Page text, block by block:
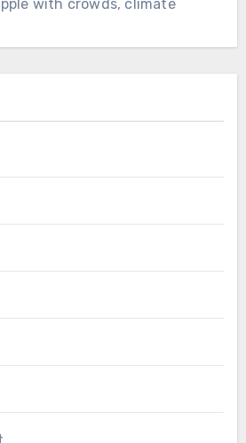
with crowds, climate